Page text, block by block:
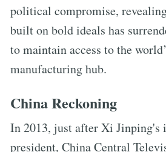
political compromise,
built on bold ideals has
to maintain access to the
manufacturing hub.
China Reckoning
In 2013, just after Xi Jinping's
president, China Central